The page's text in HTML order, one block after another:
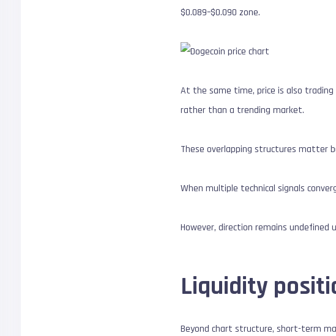
$0.089–$0.090 zone.
At the same time, price is also trading
rather than a trending market.
These overlapping structures matter
When multiple technical signals
However, direction remains undefined
Liquidity
Beyond chart structure, short-term